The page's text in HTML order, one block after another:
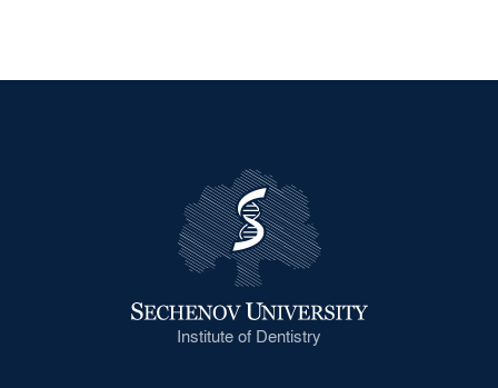
Institute of Dentistry